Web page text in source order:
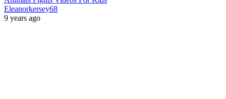
Eleanorkersey68
9 years ago